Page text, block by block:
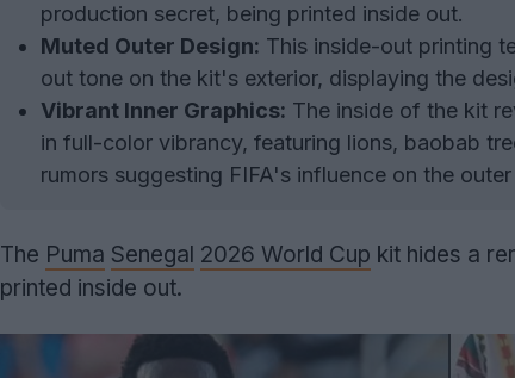
production secret, being printed inside out.
Muted Outer Design: This inside-out printing
out tone on the kit's exterior, displaying the
Vibrant Inner Graphics: The inside of the kit
in full-color vibrancy, featuring lions, baobab
rumors suggesting FIFA's influence on the
The Puma Senegal 2026 World Cup kit hides a
printed inside out.